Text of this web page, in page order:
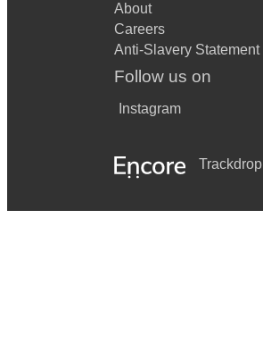
About
Careers
Anti-Slavery Statement
Follow us on
Instagram
Trackdrop